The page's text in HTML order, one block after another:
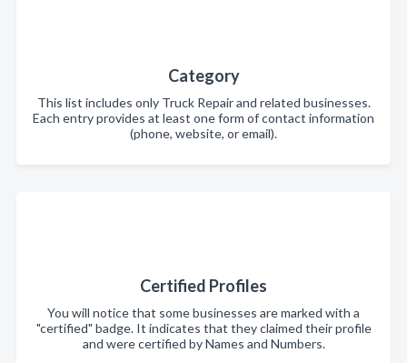
Category
This list includes only Truck Repair and related businesses.
Each entry provides at least one form of contact information
(phone, website, or email).
Certified Profiles
You will notice that some businesses are marked with a
"certified" badge. It indicates that they claimed their profile
and were certified by Names and Numbers.